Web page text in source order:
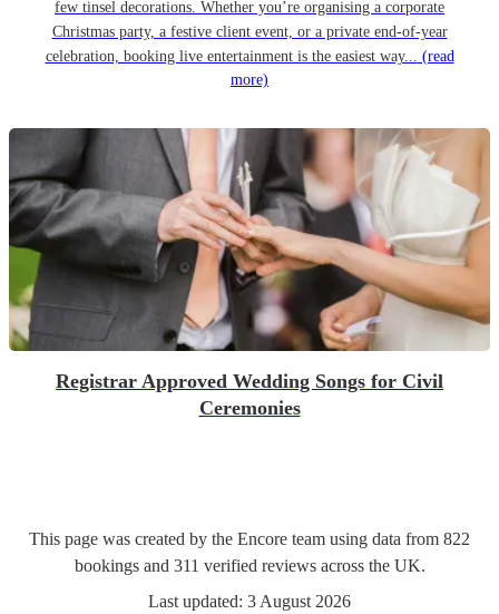
few tinsel decorations. Whether you’re organising a corporate
Christmas party, a festive client event, or a private end-of-year
celebration, booking live entertainment is the easiest way... (read
more)
Registrar Approved Wedding Songs for Civil
Ceremonies
This page was created by the Encore team using data from 822
bookingsand 311 verified reviewsacross the UK.
Last updated: 3 August 2026